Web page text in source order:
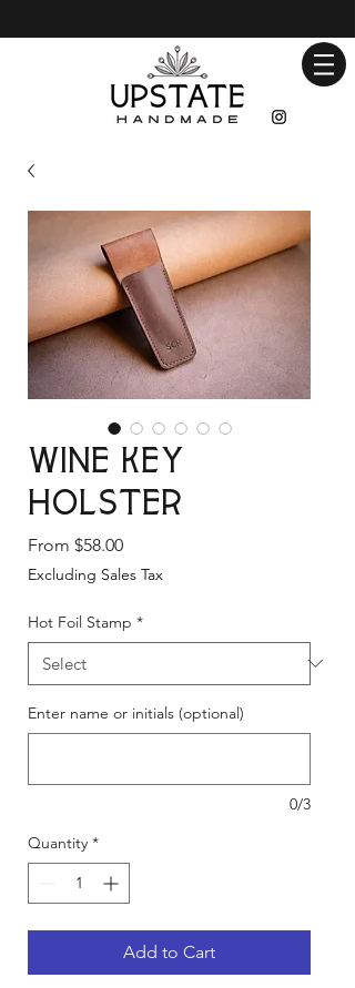
Wine Key
Holster
From $58.00Sale
Price
Excluding Sales Tax
Hot Foil Stamp *
Enter name or initials (optional)
0/3
Quantity *
Add to Cart